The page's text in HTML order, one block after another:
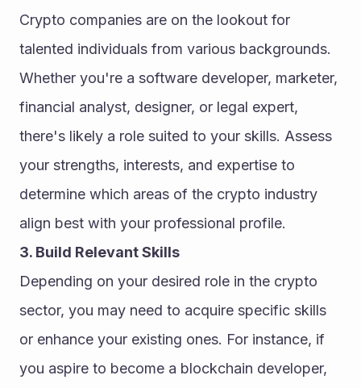
Crypto companies are on the lookout for
talented individuals from various backgrounds.
Whether you're a software developer, marketer,
financial analyst, designer, or legal expert,
there's likely a role suited to your skills. Assess
your strengths, interests, and expertise to
determine which areas of the crypto industry
align best with your professional profile.
3. Build Relevant Skills
Depending on your desired role in the crypto
sector, you may need to acquire specific skills
or enhance your existing ones. For instance, if
you aspire to become a blockchain developer,